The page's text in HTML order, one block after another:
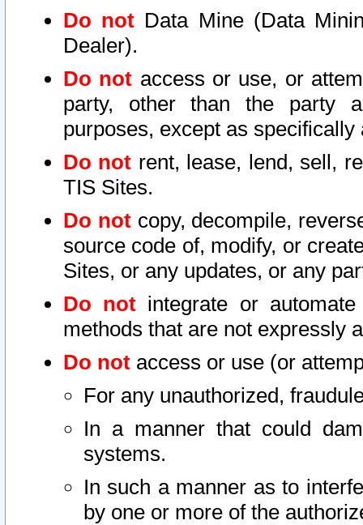
Do not Data Mine (Data
Dealer).
Do not access or use, or
party, other than the party
purposes, except as
Do not rent, lease, lend, sell,
TIS Sites.
Do notcopy, decompile,
source code of, modify, or
Sites, or any updates, or any
Do not integrate or
methods that are not expressly
Do not access or use (or
For any unauthorized,
In a manner that could
systems.
In such a manner as to
by one or more of the